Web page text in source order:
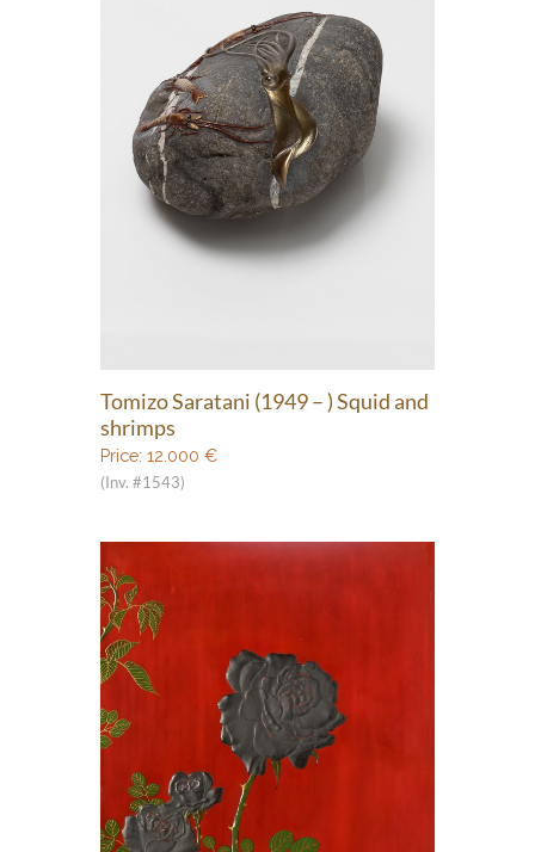
Tomizo Saratani (1949 – ) Squid and
shrimps
Price: 12.000 €
(Inv. #1543)